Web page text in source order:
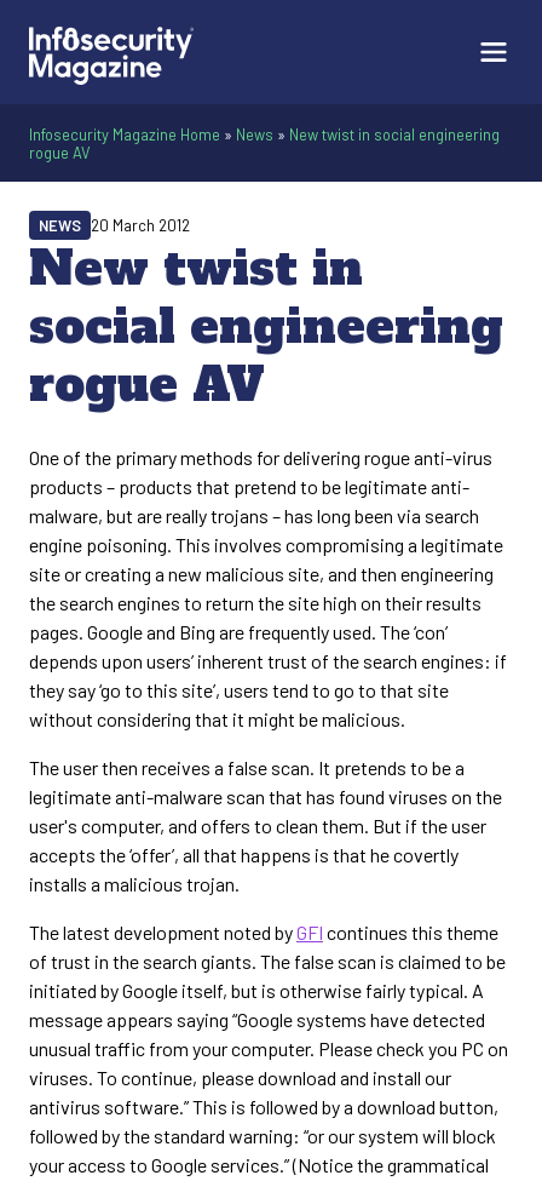
Infosecurity Magazine Home » News » New twist in social engineering
rogue AV
New twist in
social engineering
rogue AV
NEWS 20 March 2012
One of the primary methods for delivering rogue anti-virus
products – products that pretend to be legitimate anti-
malware, but are really trojans – has long been via search
engine poisoning. This involves compromising a legitimate
site or creating a new malicious site, and then engineering
the search engines to return the site high on their results
pages. Google and Bing are frequently used. The ‘con’
depends upon users’ inherent trust of the search engines: if
they say ‘go to this site’, users tend to go to that site
without considering that it might be malicious.
The user then receives a false scan. It pretends to be a
legitimate anti-malware scan that has found viruses on the
user's computer, and offers to clean them. But if the user
accepts the ‘offer’, all that happens is that he covertly
installs a malicious trojan.
The latest development noted byGFI continues this theme
of trust in the search giants. The false scan is claimed to be
initiated by Google itself, but is otherwise fairly typical. A
message appears saying “Google systems have detected
unusual traffic from your computer. Please check you PC on
viruses. To continue, please download and install our
antivirus software.” This is followed by a download button,
followed by the standard warning: “or our system will block
your access to Google services.” (Notice the grammatical